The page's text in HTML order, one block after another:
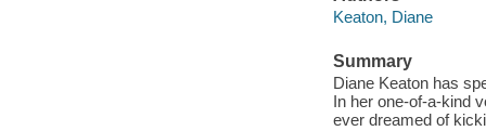
Keaton, Diane
Summary
Diane Keaton has
In her one-of-a-kind
ever dreamed of